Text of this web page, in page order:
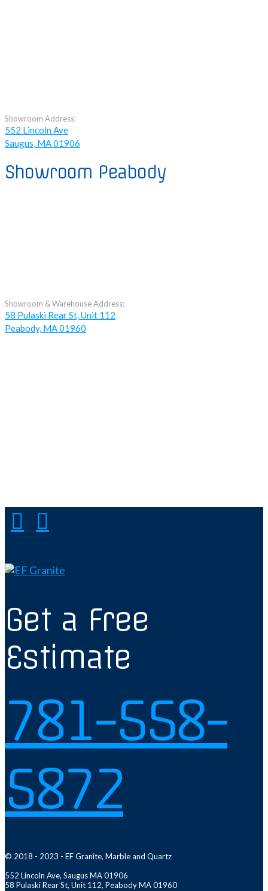
Showroom Address:
552 Lincoln Ave
Saugus, MA 01906
Showroom Peabody
Showroom & Warehouse Address:
58 Pulaski Rear St, Unit 112
Peabody, MA 01960
Get a Free
Estimate
781-558-
5872
© 2018 - 2023 - EF Granite, Marble and Quartz
552 Lincoln Ave, Saugus MA 01906
58 Pulaski Rear St, Unit 112, Peabody MA 01960